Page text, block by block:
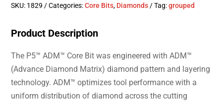
SKU: 1829 Categories:Core Bits, Diamonds Tag:grouped
Product Description
The P5™ ADM™ Core Bit was engineered with ADM™
(Advance Diamond Matrix) diamond pattern and layering
technology. ADM™ optimizes tool performance with a
uniform distribution of diamond across the cutting